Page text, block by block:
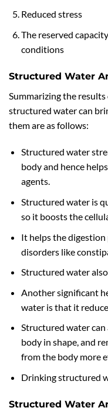
Reduced stress
The reserved
conditions
Structured Water
Summarizing the
structured water can
them are as follows:
Structured water
body and hence
agents.
Structured water is
so it boosts the
It helps the
disorders like
Structured water
Another significant
water is that it
Structured water can
body in shape, and
from the body more
Drinking structured
Structured Water